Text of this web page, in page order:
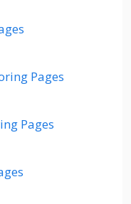
Pages
Pages